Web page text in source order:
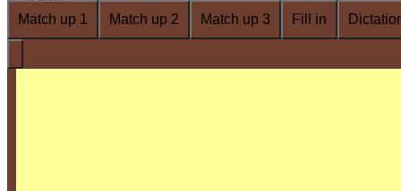
Match up 1
Match up 2 Match up 3 Fill in